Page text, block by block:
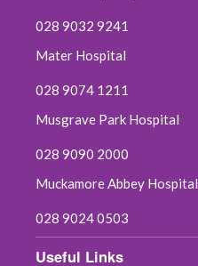
028 9032 9241
Mater Hospital
028 9074 1211
Musgrave Park Hospital
028 9090 2000
Muckamore Abbey Hospital
028 9024 0503
Useful Links